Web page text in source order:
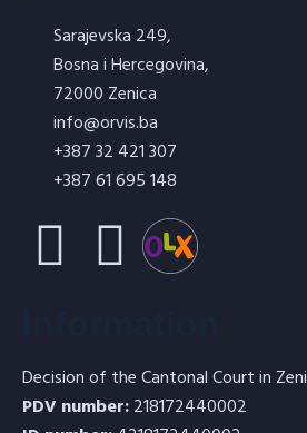
ORVISIL – Water glass 5l
Sarajevska 249,
Bosna i Hercegovina,
72000 Zenica
info@orvis.ba
+387 32 421 307
+387 61 695 148
Decision of the Cantonal Court in
PDV number:218172440002